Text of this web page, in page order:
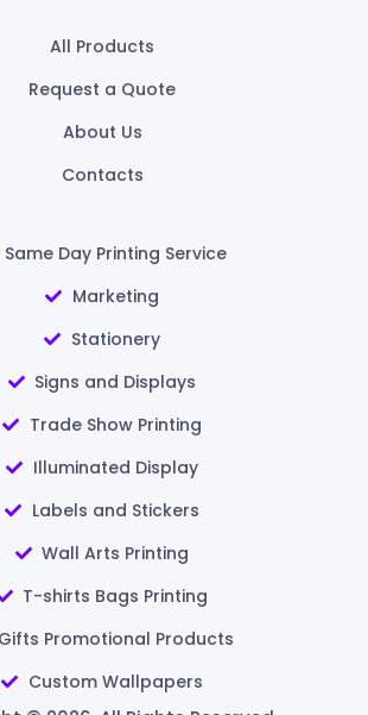
All Products
Request a Quote
About Us
Contacts
Same Day Printing Service
Marketing
Stationery
Signs and Displays
Trade Show Printing
Illuminated Display
Labels and Stickers
Wall Arts Printing
T-shirts Bags Printing
Gifts Promotional Products
Custom Wallpapers